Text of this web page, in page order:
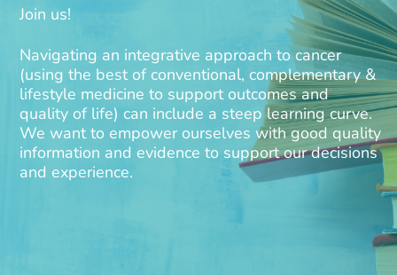
Join us!
Navigating an integrative approach to cancer
(using the best of conventional, complementary &
lifestyle medicine to support outcomes and
quality of life) can include a steep learning curve.
We want to empower ourselves with good quality
information and evidence to support our decisions
and experience.